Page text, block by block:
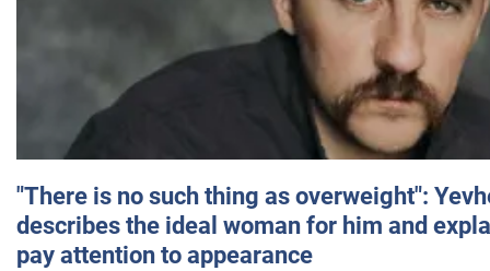
"There is no such thing as overweight":
describes the ideal woman for him and
pay attention to appearance